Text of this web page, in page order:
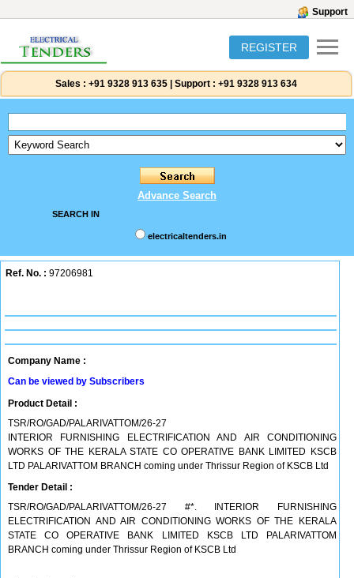
Support
REGISTER
Sales : +91 9328 913 635 Support : +91 9328 913 634
Advance Search
SEARCH IN
electricaltenders.in
Ref. No. : 97206981
Company Name :
Can be viewed by Subscribers
Product Detail :
TSR/RO/GAD/PALARIVATTOM/26-27
INTERIOR FURNISHING ELECTRIFICATION AND AIR CONDITIONING
WORKS OF THE KERALA STATE CO OPERATIVE BANK LIMITED KSCB
LTD PALARIVATTOM BRANCH coming under Thrissur Region of KSCB Ltd
Tender Detail :
TSR/RO/GAD/PALARIVATTOM/26-27 #*. INTERIOR FURNISHING
ELECTRIFICATION AND AIR CONDITIONING WORKS OF THE KERALA
STATE CO OPERATIVE BANK LIMITED KSCB LTD PALARIVATTOM
BRANCH coming under Thrissur Region of KSCB Ltd